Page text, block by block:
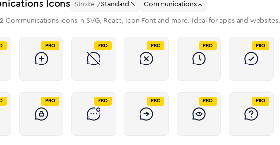
Icons Stroke /Standard
Communications
Communications icons in SVG, React, Icon Font and more. Ideal for apps and websites.
PRO PRO PRO PRO PRO
PRO PRO PRO PRO PRO